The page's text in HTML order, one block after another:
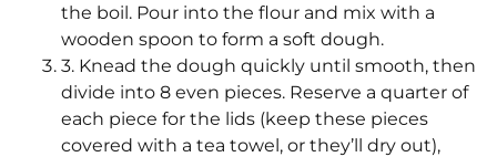
the boil. Pour into the flour and mix with a
wooden spoon to form a soft dough.
3. Knead the dough quickly until smooth, then
divide into 8 even pieces. Reserve a quarter of
each piece for the lids (keep these pieces
covered with a tea towel, or they’ll dry out),